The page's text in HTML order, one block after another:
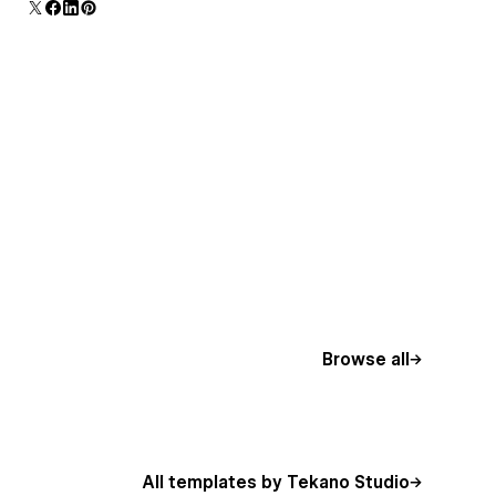
additional polish and usability.
Browse all
All templates by Tekano Studio